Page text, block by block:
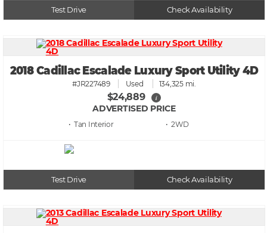
Test Drive Check Availability
2018 Cadillac Escalade Luxury Sport Utility 4D
#JR227489 Used 134,325 mi.
$24,889 i
ADVERTISED PRICE
• Tan • 2WD
Test Drive Check Availability